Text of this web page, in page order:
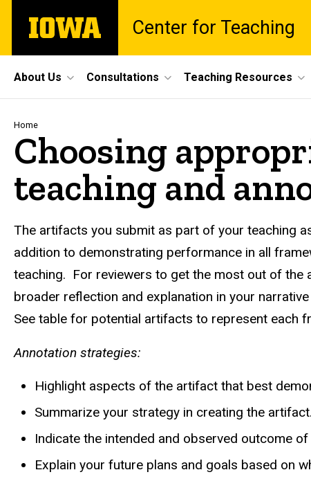
main
The
University
Center for Teaching
Site
Main
Navigation
About Us Consultations Teaching Resources
Breadcrumb
Home
Choosing
teaching and
The artifacts you submit as part of your teaching
addition to demonstrating performance in all
teaching. For reviewers to get the most out of the
broader reflection and explanation in your
See table for potential artifacts to represent each
Annotation strategies:
Highlight aspects of the artifact that best
Summarize your strategy in creating the artifact.
Indicate the intended and observed outcome
Explain your future plans and goals based on